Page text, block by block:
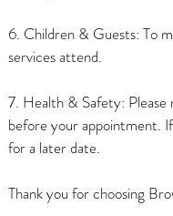
6. Children & Guests: To
services attend.
7. Health & Safety: Please
before your appointment.
for a later date.
Thank you for choosing